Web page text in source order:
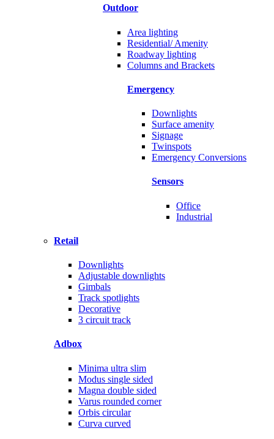
Outdoor
Area lighting
Residential/ Amenity
Roadway lighting
Columns and Brackets
Emergency
Downlights
Surface amenity
Signage
Twinspots
Emergency Conversions
Sensors
Office
Industrial
Retail
Downlights
Adjustable downlights
Gimbals
Track spotlights
Decorative
3 circuit track
Adbox
Minima ultra slim
Modus single sided
Magna double sided
Varus rounded corner
Orbis circular
Curva curved